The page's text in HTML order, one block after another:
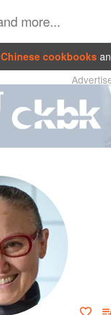
Chinese cookbooks